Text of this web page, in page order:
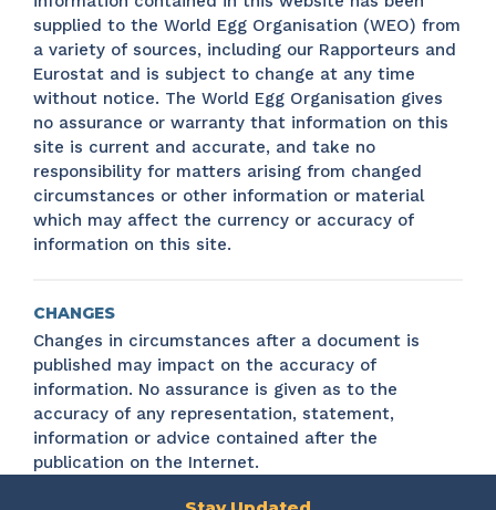
supplied to the World Egg Organisation (WEO) from
a variety of sources, including our Rapporteurs and
Eurostat and is subject to change at any time
without notice. The World Egg Organisation gives
no assurance or warranty that information on this
site is current and accurate, and take no
responsibility for matters arising from changed
circumstances or other information or material
which may affect the currency or accuracy of
information on this site.
CHANGES
Changes in circumstances after a document is
published may impact on the accuracy of
information. No assurance is given as to the
accuracy of any representation, statement,
information or advice contained after the
publication on the Internet.